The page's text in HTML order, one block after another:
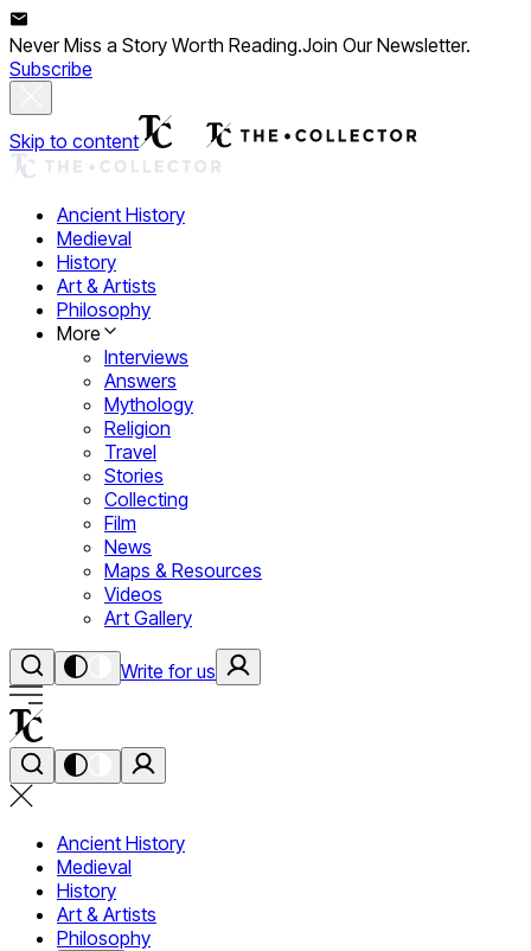
Never Miss a Story Worth Reading.Join Our Newsletter.
Subscribe
Skip to content
Ancient History
Medieval
History
Art & Artists
Philosophy
More
Interviews
Answers
Mythology
Religion
Travel
Stories
Collecting
Film
News
Maps & Resources
Videos
Art Gallery
Write for us
Ancient History
Medieval
History
Art & Artists
Philosophy